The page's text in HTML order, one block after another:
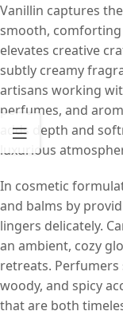
Vanillin captures
smooth, comforting
elevates creative
subtly creamy
artisans working
perfumes, and
adds depth and
luxurious
In cosmetic
and balms by
lingers delicately.
an ambient, cozy
retreats.
woody, and spicy
that are both